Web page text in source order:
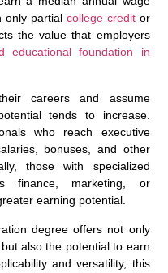
only partial college creditor
the value that employers
educational foundation in
careers and assume
tends to increase.
who reach executive
bonuses, and other
those with specialized
finance, marketing, or
earning potential.
degree offers not only
but also the potential to earn
and versatility, this